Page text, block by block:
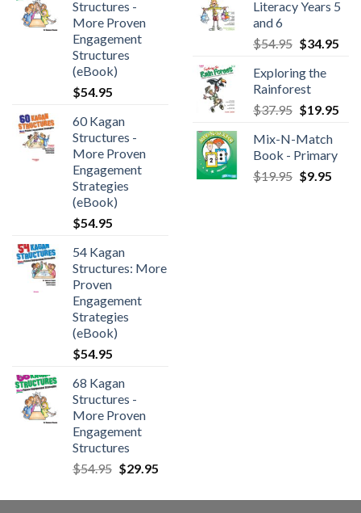
Structures -
More Proven
Engagement
Structures
(eBook)
$54.95
60 Kagan
Structures -
More Proven
Engagement
Strategies
(eBook)
$54.95
54 Kagan
Structures: More
Proven
Engagement
Strategies
(eBook)
$54.95
68 Kagan
Structures -
More Proven
Engagement
Structures
$54.95 $29.95
Literacy Years 5
and 6
$54.95 $34.95
Exploring the
Rainforest
$37.95 $19.95
Mix-N-Match
Book - Primary
$19.95 $9.95